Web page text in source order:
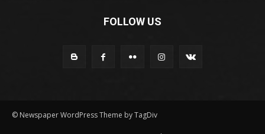
FOLLOW US
© Newspaper WordPress Theme by TagDiv